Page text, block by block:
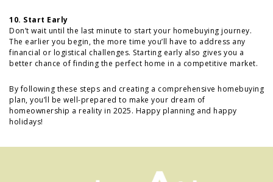
10. Start Early
Don’t wait until the last minute to start your homebuying journey.
The earlier you begin, the more time you’ll have to address any
financial or logistical challenges. Starting early also gives you a
better chance of finding the perfect home in a competitive market.
By following these steps and creating a comprehensive homebuying
plan, you’ll be well-prepared to make your dream of
homeownership a reality in 2025. Happy planning and happy
holidays!